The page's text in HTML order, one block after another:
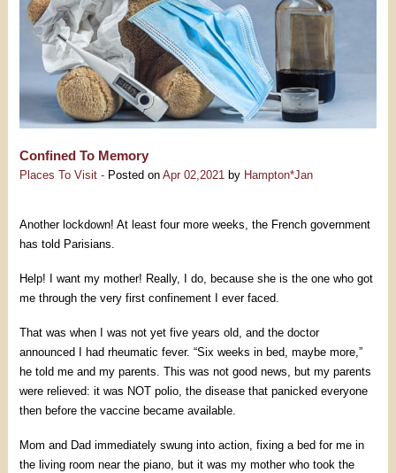
Confined To Memory
Places To Visit - Posted on Apr 02,2021by Hampton*Jan
Another lockdown! At least four more weeks, the French government
has told Parisians.
Help! I want my mother! Really, I do, because she is the one who got
me through the very first confinement I ever faced.
That was when I was not yet five years old, and the doctor
announced I had rheumatic fever. “Six weeks in bed, maybe more,”
he told me and my parents. This was not good news, but my parents
were relieved: it was NOT polio, the disease that panicked everyone
then before the vaccine became available.
Mom and Dad immediately swung into action, fixing a bed for me in
the living room near the piano, but it was my mother who took the